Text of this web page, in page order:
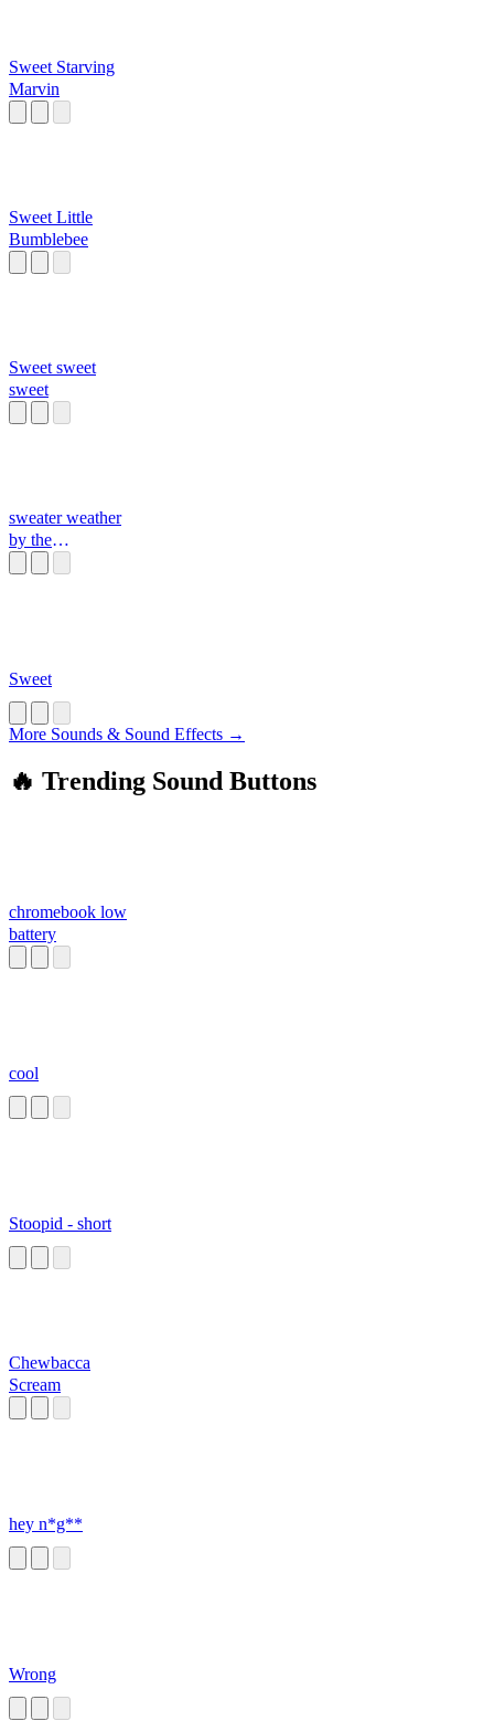
Sweet Starving
Marvin
Sweet Little
Bumblebee
Sweet sweet
sweet
sweater weather
by the
Sweet
More Sounds & Sound Effects →
🔥 Trending Sound Buttons
chromebook low
battery
cool
Stoopid - short
Chewbacca
Scream
hey n*g**
Wrong